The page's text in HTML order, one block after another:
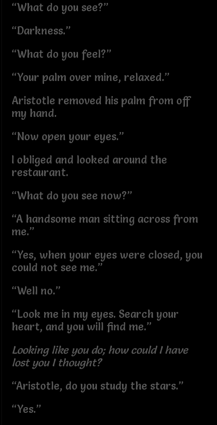
“What do you see?”
“Darkness.”
“What do you feel?”
“Your palm over mine, relaxed.”
Aristotle removed his palm from off
my hand.
“Now open your eyes.”
I obliged and looked around the
restaurant.
“What do you see now?”
“A handsome man sitting across from
me.”
“Yes, when your eyes were closed, you
could not see me.”
“Well no.”
“Look me in my eyes. Search your
heart, and you will find me.”
Looking like you do; how could I have
lost you I thought?
“Aristotle, do you study the stars.”
“Yes.”